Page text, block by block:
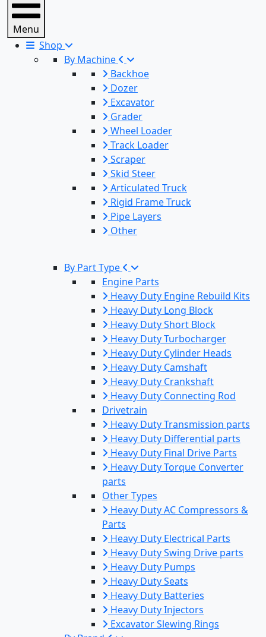
Menu
Shop
By Machine
Backhoe
Dozer
Excavator
Grader
Wheel Loader
Track Loader
Scraper
Skid Steer
Articulated Truck
Rigid Frame Truck
Pipe Layers
Other
By Part Type
Engine Parts
Heavy Duty Engine Rebuild Kits
Heavy Duty Long Block
Heavy Duty Short Block
Heavy Duty Turbocharger
Heavy Duty Cylinder Heads
Heavy Duty Camshaft
Heavy Duty Crankshaft
Heavy Duty Connecting Rod
Drivetrain
Heavy Duty Transmission parts
Heavy Duty Differential parts
Heavy Duty Final Drive Parts
Heavy Duty Torque Converter
parts
Other Types
Heavy Duty AC Compressors &
Parts
Heavy Duty Electrical Parts
Heavy Duty Swing Drive parts
Heavy Duty Pumps
Heavy Duty Seats
Heavy Duty Batteries
Heavy Duty Injectors
Excavator Slewing Rings